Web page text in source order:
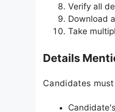
Verify all
Download
Take
Details
Candidates